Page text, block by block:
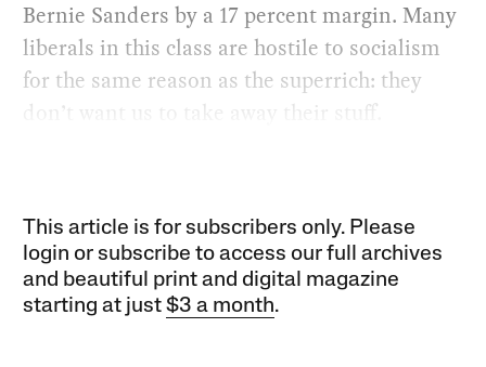
Bernie Sanders by a 17 percent margin. Many
liberals in this class are hostile to socialism
for the same reason as the superrich: they
don’t want us to take away their stuff.
This article is for subscribers only. Please
login or subscribe to access our full archives
and beautiful print and digital magazine
starting at just$3 a month.